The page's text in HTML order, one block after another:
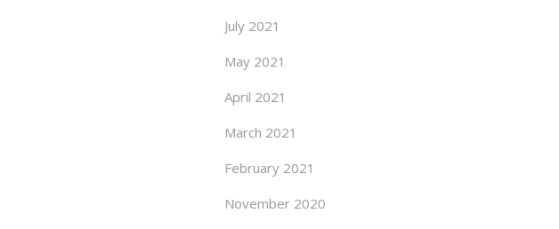
July 2021
May 2021
April 2021
March 2021
February 2021
November 2020